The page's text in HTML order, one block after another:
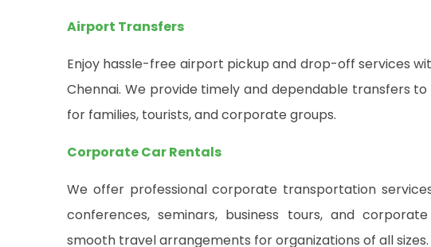
Airport Transfers
Enjoy hassle-free airport pickup and drop-off services
Chennai. We provide timely and dependable transfers
for families, tourists, and corporate groups.
Corporate Car Rentals
We offer professional corporate transportation
conferences, seminars, business tours, and
smooth travel arrangements for organizations of all sizes.